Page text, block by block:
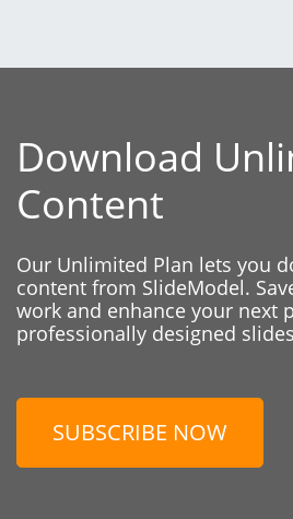
Download
Content
Our Unlimited Plan lets you
content from SlideModel.
work and enhance your next
professionally designed
SUBSCRIBE NOW